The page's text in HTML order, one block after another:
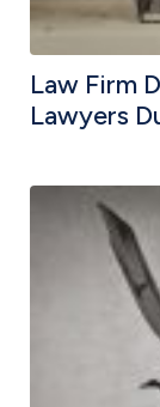
Law Firm
Lawyers